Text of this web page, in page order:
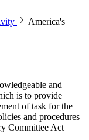
America's
and
is to provide
of task for the
and procedures
Committee Act